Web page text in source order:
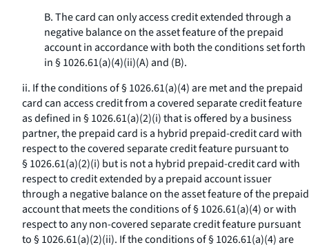
B. The card can only access credit extended through a
negative balance on the asset feature of the prepaid
account in accordance with both the conditions set forth
in § 1026.61(a)(4)(ii)(A) and (B).
ii. If the conditions of § 1026.61(a)(4) are met and the prepaid
card can access credit from a covered separate credit feature
as defined in § 1026.61(a)(2)(i) that is offered by a business
partner, the prepaid card is a hybrid prepaid-credit card with
respect to the covered separate credit feature pursuant to
§ 1026.61(a)(2)(i) but is not a hybrid prepaid-credit card with
respect to credit extended by a prepaid account issuer
through a negative balance on the asset feature of the prepaid
account that meets the conditions of § 1026.61(a)(4) or with
respect to any non-covered separate credit feature pursuant
to § 1026.61(a)(2)(ii). If the conditions of § 1026.61(a)(4) are